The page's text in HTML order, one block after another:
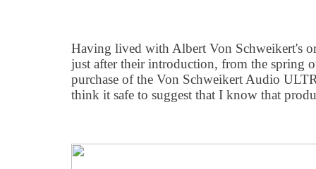
Having lived with Albert Von Schweikert's
just after their introduction, from the spring
purchase of the Von Schweikert Audio
think it safe to suggest that I know that